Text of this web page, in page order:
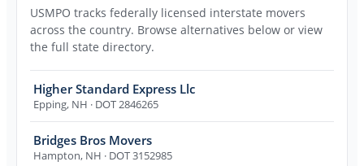
USMPO tracks federally licensed interstate movers
across the country. Browse alternatives below or view
the full state directory.
Higher Standard Express Llc
Epping, NH · DOT 2846265
Bridges Bros Movers
Hampton, NH · DOT 3152985